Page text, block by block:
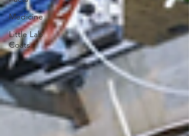
Medicine
Little Lab
Coats